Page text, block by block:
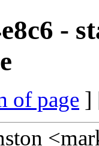
-
of page ]